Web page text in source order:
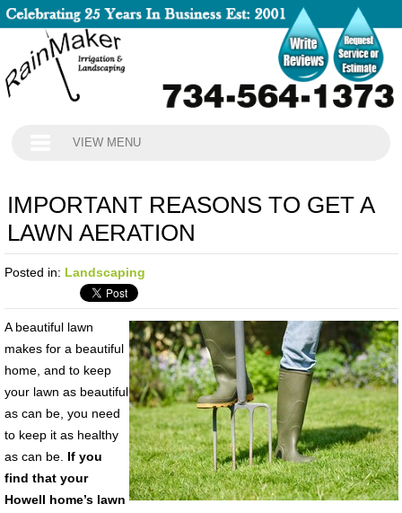
VIEW MENU
IMPORTANT REASONS TO GET A
LAWN AERATION
Posted in: Landscaping
A beautiful lawn
makes for a beautiful
home, and to keep
your lawn as beautiful
as can be, you need
to keep it as healthy
as can be. If you
find that your
Howell home’s lawn